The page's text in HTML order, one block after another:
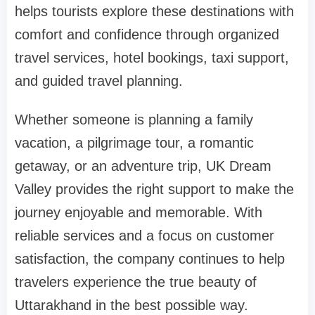
helps tourists explore these destinations with
comfort and confidence through organized
travel services, hotel bookings, taxi support,
and guided travel planning.
Whether someone is planning a family
vacation, a pilgrimage tour, a romantic
getaway, or an adventure trip, UK Dream
Valley provides the right support to make the
journey enjoyable and memorable. With
reliable services and a focus on customer
satisfaction, the company continues to help
travelers experience the true beauty of
Uttarakhand in the best possible way.